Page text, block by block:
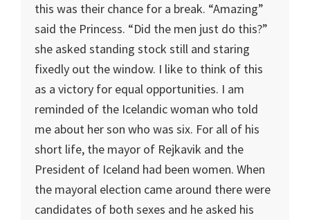
this was their chance for a break. “Amazing”
said the Princess. “Did the men just do this?”
she asked standing stock still and staring
fixedly out the window. I like to think of this
as a victory for equal opportunities. I am
reminded of the Icelandic woman who told
me about her son who was six. For all of his
short life, the mayor of Rejkavik and the
President of Iceland had been women. When
the mayoral election came around there were
candidates of both sexes and he asked his